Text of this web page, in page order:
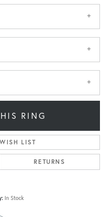
RING
LIST
RETURNS
In Stock